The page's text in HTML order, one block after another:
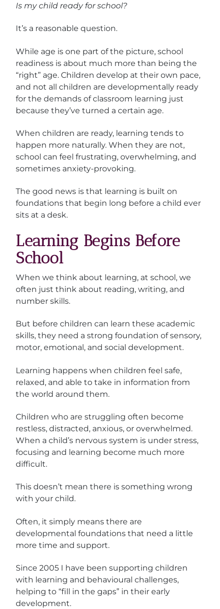
Is my child ready for school?
It’s a reasonable question.
While age is one part of the picture, school
readiness is about much more than being the
“right” age. Children develop at their own pace,
and not all children are developmentally ready
for the demands of classroom learning just
because they’ve turned a certain age.
When children are ready, learning tends to
happen more naturally. When they are not,
school can feel frustrating, overwhelming, and
sometimes anxiety-provoking.
The good news is that learning is built on
foundations that begin long before a child ever
sits at a desk.
Learning Begins Before
School
When we think about learning, at school, we
often just think about reading, writing, and
number skills.
But before children can learn these academic
skills, they need a strong foundation of sensory,
motor, emotional, and social development.
Learning happens when children feel safe,
relaxed, and able to take in information from
the world around them.
Children who are struggling often become
restless, distracted, anxious, or overwhelmed.
When a child’s nervous system is under stress,
focusing and learning become much more
difficult.
This doesn’t mean there is something wrong
with your child.
Often, it simply means there are
developmental foundations that need a little
more time and support.
Since 2005 I have been supporting children
with learning and behavioural challenges,
helping to “fill in the gaps” in their early
development.